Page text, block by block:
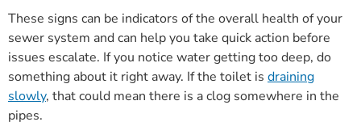
These signs can be indicators of the overall health of your
sewer system and can help you take quick action before
issues escalate. If you notice water getting too deep, do
something about it right away. If the toilet is draining
slowly, that could mean there is a clog somewhere in the
pipes.